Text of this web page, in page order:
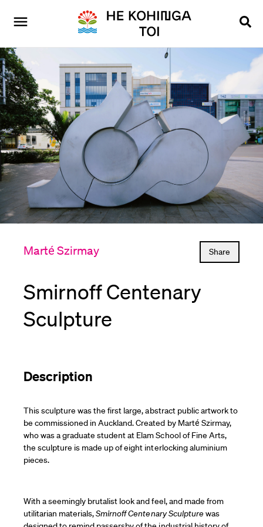
Marté Szirmay Share
Smirnoff Centenary
Sculpture
Description
This sculpture was the first large, abstract public artwork to
be commissioned in Auckland. Created by Marté Szirmay,
who was a graduate student at Elam School of Fine Arts,
the sculpture is made up of eight interlocking aluminium
pieces.
With a seemingly brutalist look and feel, and made from
utilitarian materials,Smirnoff Centenary Sculpture was